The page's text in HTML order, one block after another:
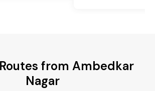
from Ambedkar
Nagar